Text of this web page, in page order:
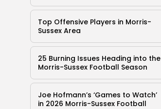
Top Offensive Players in Morris-
Sussex Area
25 Burning Issues Heading into the
Morris-Sussex Football Season
Joe Hofmann’s ‘Games to Watch’
in 2026 Morris-Sussex Football